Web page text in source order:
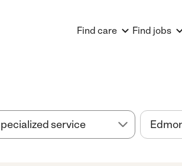
Find care Find jobs